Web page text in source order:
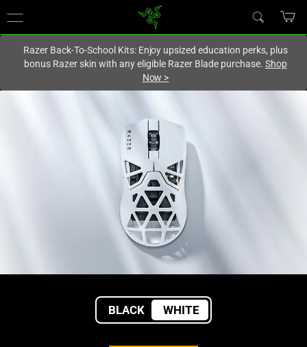
Singapore
Razer Back-To-School Kits: Enjoy upsized education perks, plus
bonus Razer skin with any eligible Razer Blade purchase. Shop
Now >
–
BLACK WHITE